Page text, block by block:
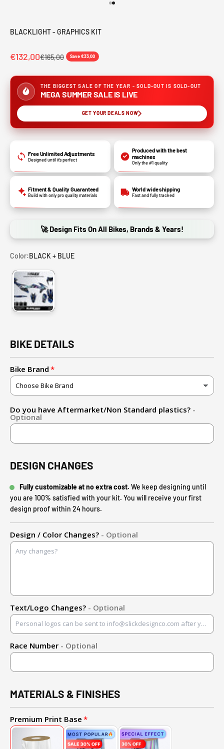
BLACKLIGHT - GRAPHICS KIT
€132,00€165,00 Save €33,00
THE BIGGEST SALE OF THE YEAR - SOLD-OUT IS SOLD-OUT
MEGA SUMMER SALE IS LIVE
GET YOUR DEALS NOW
Free Unlimited Adjustments
Designed until it’s perfect
Produced with the best
machines
Only the #1 quality
Fitment & Quality Guaranteed
Build with only pro quality materials
World wide shipping
Fast and fully tracked
🚀 Design Fits On All Bikes, Brands & Years!
Color:BLACK + BLUE
BLACK + BLUE
BIKE DETAILS
Bike Brand
Do you have Aftermarket/Non Standard plastics? -
Optional
DESIGN CHANGES
Fully customizable at no extra cost. We keep designing until
you are 100% satisfied with your kit. You will receive your first
design proof within 24 hours.
Design / Color Changes? - Optional
Text/Logo Changes? - Optional
Race Number - Optional
MATERIALS & FINISHES
Premium Print Base